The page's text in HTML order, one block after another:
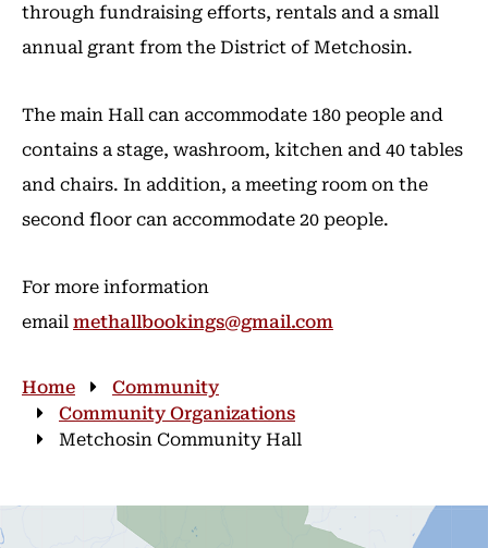
through fundraising efforts, rentals and a small
annual grant from the District of Metchosin.
The main Hall can accommodate 180 people and
contains a stage, washroom, kitchen and 40 tables
and chairs. In addition, a meeting room on the
second floor can accommodate 20 people.
For more information
email methallbookings@gmail.com
Breadcrumb
Home
Community
Community Organizations
Metchosin Community Hall